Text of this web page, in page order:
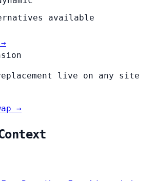
available
live on any site
→